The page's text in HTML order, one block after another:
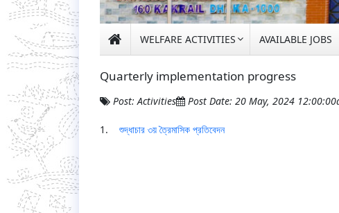
WELFARE ACTIVITIES AVAILABLE JOBS
Quarterly implementation progress
Post: Activities Post Date: 20 May, 2024
1. শুদ্ধাচার ৩য় ত্রৈমাসিক প্রতিবেদন